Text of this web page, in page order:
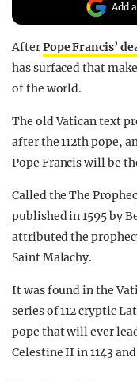
Add
AfterPope Francis’
has surfaced that
of the world.
The old Vatican text
after the 112th pope,
Pope Francis will be
Called the The
published in 1595 by
attributed the
Saint Malachy.
It was found in the
series of 112 cryptic
pope that will ever
Celestine II in 1143